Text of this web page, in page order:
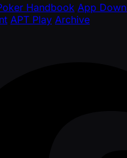
Handbook App
APT Play Archive